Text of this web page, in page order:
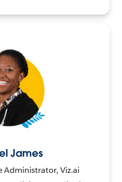
James
Administrator, Viz.ai